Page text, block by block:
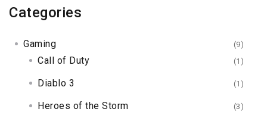
Categories
Gaming (9)
Call of Duty (1)
Diablo 3 (1)
Heroes of the Storm (3)